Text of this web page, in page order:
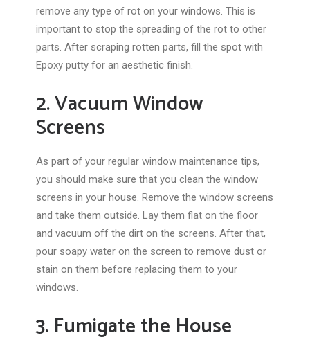
remove any type of rot on your windows. This is
important to stop the spreading of the rot to other
parts. After scraping rotten parts, fill the spot with
Epoxy putty for an aesthetic finish.
2. Vacuum Window
Screens
As part of your regular window maintenance tips,
you should make sure that you clean the window
screens in your house. Remove the window screens
and take them outside. Lay them flat on the floor
and vacuum off the dirt on the screens. After that,
pour soapy water on the screen to remove dust or
stain on them before replacing them to your
windows.
3. Fumigate the House